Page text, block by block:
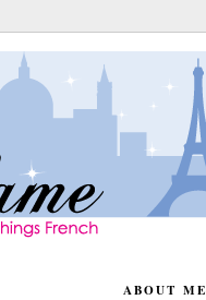
ABOUT ME